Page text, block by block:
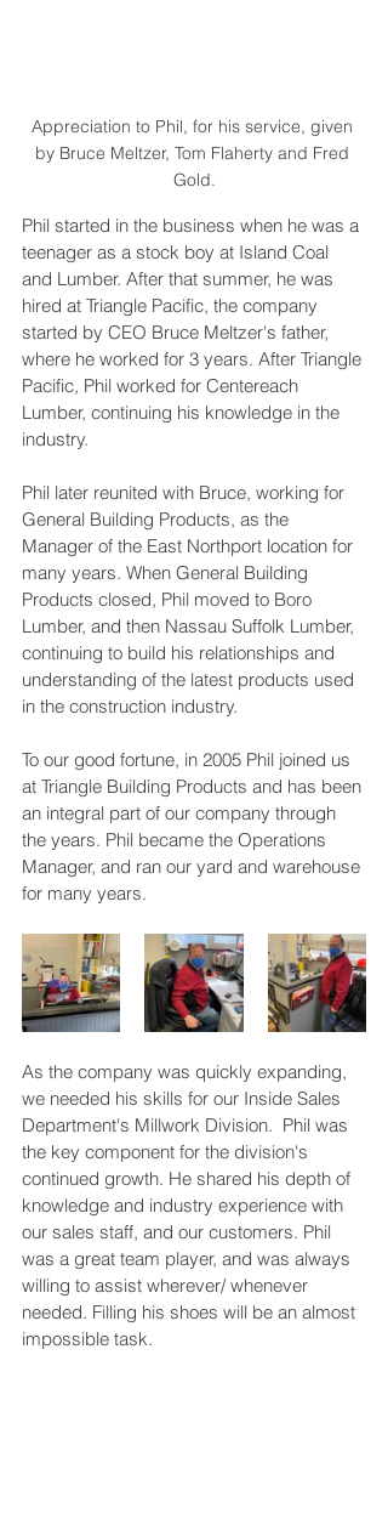
Appreciation to Phil, for his service, given
by Bruce Meltzer, Tom Flaherty and Fred
Gold.
Phil started in the business when he was a
teenager as a stock boy at Island Coal
and Lumber. After that summer, he was
hired at Triangle Pacific, the company
started by CEO Bruce Meltzer's father,
where he worked for 3 years. After Triangle
Pacific, Phil worked for Centereach
Lumber, continuing his knowledge in the
industry.
Phil later reunited with Bruce, working for
General Building Products, as the
Manager of the East Northport location for
many years. When General Building
Products closed, Phil moved to Boro
Lumber, and then Nassau Suffolk Lumber,
continuing to build his relationships and
understanding of the latest products used
in the construction industry.
To our good fortune, in 2005 Phil joined us
at Triangle Building Products and has been
an integral part of our company through
the years. Phil became the Operations
Manager, and ran our yard and warehouse
for many years.
As the company was quickly expanding,
we needed his skills for our Inside Sales
Department's Millwork Division.  Phil was
the key component for the division's
continued growth. He shared his depth of
knowledge and industry experience with
our sales staff, and our customers. Phil
was a great team player, and was always
willing to assist wherever/ whenever
needed. Filling his shoes will be an almost
impossible task.